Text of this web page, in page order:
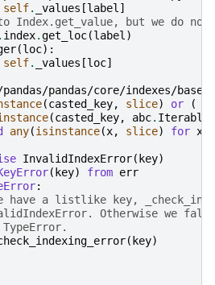
self. _values [label ]
Index.get_value, but we do
. index.get_loc(label )
(loc):
self. _values [loc]
pandas/core/indexes/
(casted_key, slice) or
(
(casted_key, abc. Iterable
any(isinstance(x, slice) for x
InvalidIndexError( key)
( key) from err
:
have a listlike key,
Otherwise we fall
( key)